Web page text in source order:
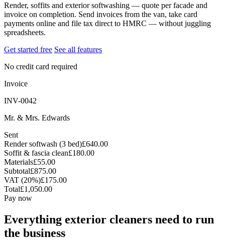
Render, soffits and exterior softwashing — quote per facade and
invoice on completion. Send invoices from the van, take card
payments online and file tax direct to HMRC — without juggling
spreadsheets.
Get started free See all features
No credit card required
Invoice
INV-0042
Mr. & Mrs. Edwards
Sent
Render softwash (3 bed)£640.00
Soffit & fascia clean£180.00
Materials£55.00
Subtotal£875.00
VAT (20%)£175.00
Total£1,050.00
Pay now
Everything exterior cleaners need to run
the business